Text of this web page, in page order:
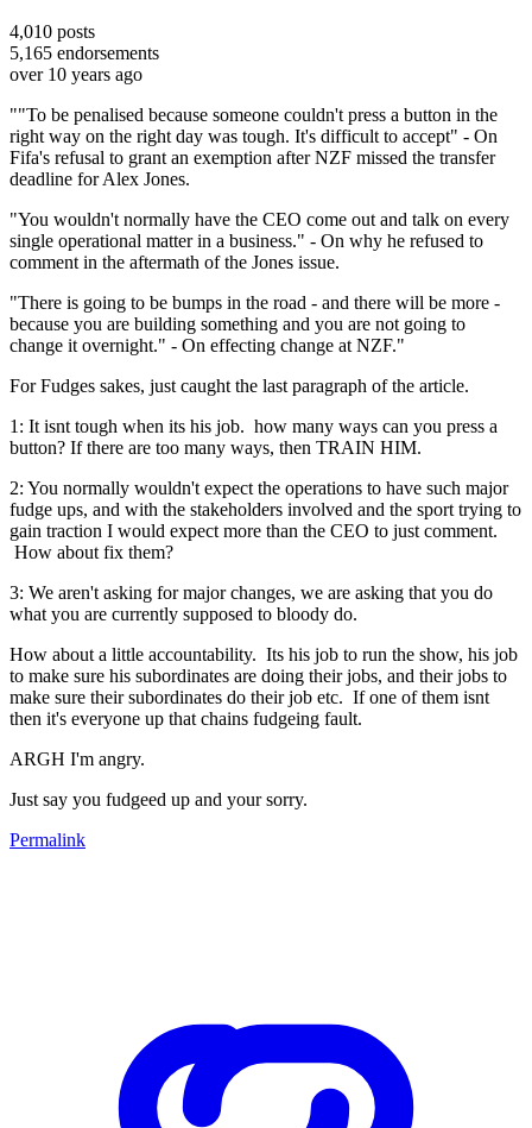
4,010 posts
5,165 endorsements
over 10 years ago
""To be penalised because someone couldn't press a button in the
right way on the right day was tough. It's difficult to accept" - On
Fifa's refusal to grant an exemption after NZF missed the transfer
deadline for Alex Jones.
"You wouldn't normally have the CEO come out and talk on every
single operational matter in a business." - On why he refused to
comment in the aftermath of the Jones issue.
"There is going to be bumps in the road - and there will be more -
because you are building something and you are not going to
change it overnight." - On effecting change at NZF."
For Fudges sakes, just caught the last paragraph of the article.
1: It isnt tough when its his job. how many ways can you press a
button? If there are too many ways, then TRAIN HIM.
2: You normally wouldn't expect the operations to have such major
fudge ups, and with the stakeholders involved and the sport trying to
gain traction I would expect more than the CEO to just comment.
How about fix them?
3: We aren't asking for major changes, we are asking that you do
what you are currently supposed to bloody do.
How about a little accountability. Its his job to run the show, his job
to make sure his subordinates are doing their jobs, and their jobs to
make sure their subordinates do their job etc. If one of them isnt
then it's everyone up that chains fudgeing fault.
ARGH I'm angry.
Just say you fudgeed up and your sorry.
Permalink